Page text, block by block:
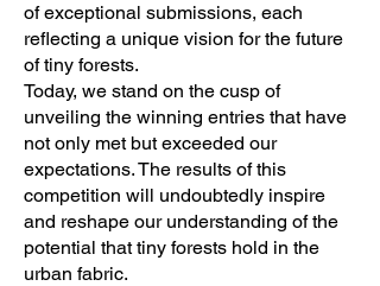
of exceptional submissions, each
reflecting a unique vision for the future
of tiny forests.
Today, we stand on the cusp of
unveiling the winning entries that have
not only met but exceeded our
expectations. The results of this
competition will undoubtedly inspire
and reshape our understanding of the
potential that tiny forests hold in the
urban fabric.